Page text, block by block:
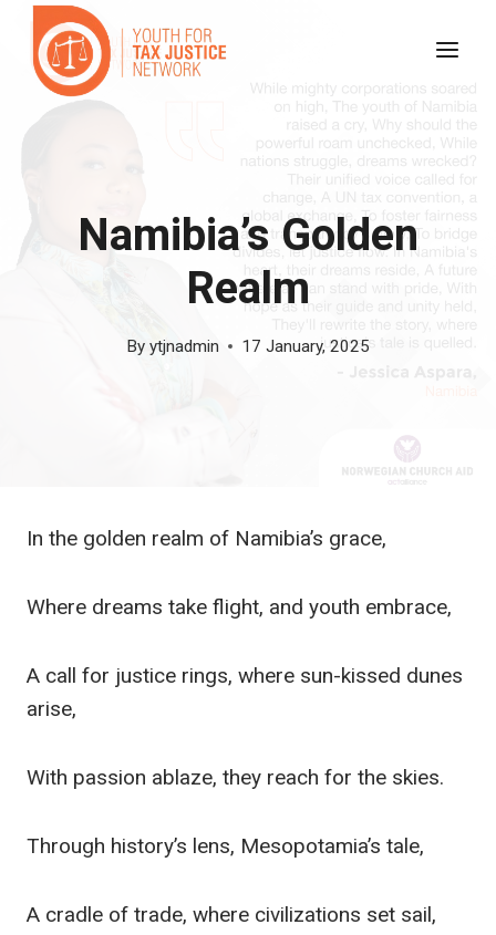
content
Namibia’s Golden
Realm
By ytjnadmin 17 January, 2025
In the golden realm of Namibia’s grace,
Where dreams take flight, and youth embrace,
A call for justice rings, where sun-kissed dunes
arise,
With passion ablaze, they reach for the skies.
Through history’s lens, Mesopotamia’s tale,
A cradle of trade, where civilizations set sail,